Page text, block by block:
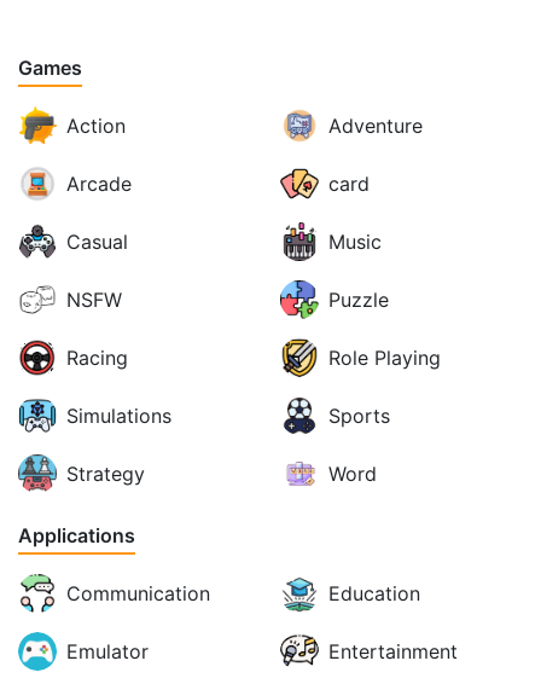
Games
Action Adventure
Arcade card
Casual Music
NSFW Puzzle
Racing Role Playing
Simulations Sports
Strategy Word
Applications
Communication Education
Emulator Entertainment